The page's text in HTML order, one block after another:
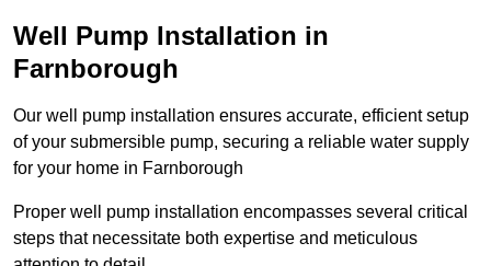
Well Pump Installation in
Farnborough
Our well pump installation ensures accurate, efficient setup
of your submersible pump, securing a reliable water supply
for your home in Farnborough
Proper well pump installation encompasses several critical
steps that necessitate both expertise and meticulous